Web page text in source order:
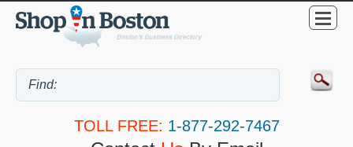
TOLL FREE: 1-877-292-7467